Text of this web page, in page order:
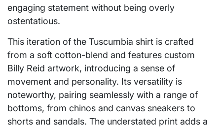
engaging statement without being overly
ostentatious.
This iteration of the Tuscumbia shirt is crafted
from a soft cotton-blend and features custom
Billy Reid artwork, introducing a sense of
movement and personality. Its versatility is
noteworthy, pairing seamlessly with a range of
bottoms, from chinos and canvas sneakers to
shorts and sandals. The understated print adds a